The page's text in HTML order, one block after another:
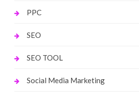
PPC
SEO
SEO TOOL
Social Media Marketing